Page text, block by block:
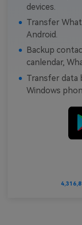
devices.
Transfer
Android.
Backup
canlendar,
Transfer data
Windows